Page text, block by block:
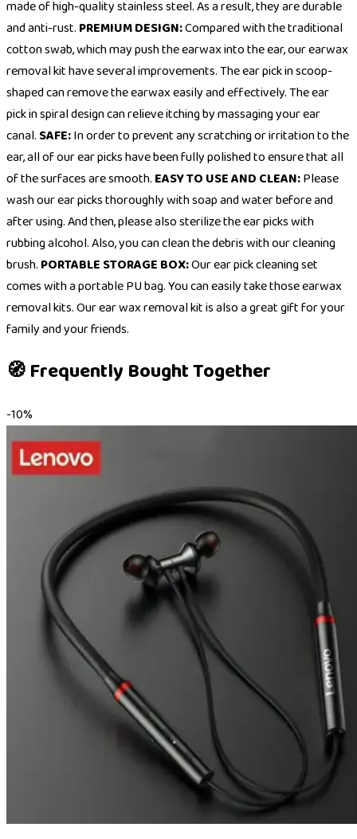
made of high-quality stainless steel. As a result, they are durable
and anti-rust.PREMIUM DESIGN:Compared with the traditional
cotton swab, which may push the earwax into the ear, our earwax
removal kit have several improvements. The ear pick in scoop-
shaped can remove the earwax easily and effectively. The ear
pick in spiral design can relieve itching by massaging your ear
canal.SAFE:In order to prevent any scratching or irritation to the
ear, all of our ear picks have been fully polished to ensure that all
of the surfaces are smooth.EASY TO USE AND CLEAN:Please
wash our ear picks thoroughly with soap and water before and
after using. And then, please also sterilize the ear picks with
rubbing alcohol. Also, you can clean the debris with our cleaning
brush.PORTABLE STORAGE BOX:Our ear pick cleaning set
comes with a portable PU bag. You can easily take those earwax
removal kits. Our ear wax removal kit is also a great gift for your
family and your friends.
🧭 Frequently Bought Together
-10%